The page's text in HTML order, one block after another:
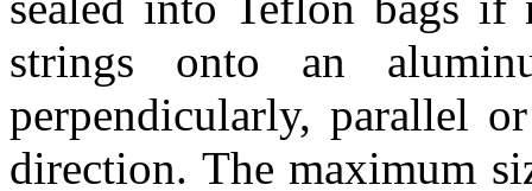
strings onto an
perpendicularly, parallel
direction. The maximum